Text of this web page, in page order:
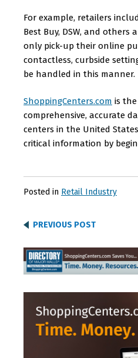
For example, retailers
Best Buy, DSW, and
only pick-up their online
contactless, curbside
be handled in this manner.
ShoppingCenters.com is
comprehensive, accurate
centers in the United
critical information by
Posted in Retail Industry
PREVIOUS POST